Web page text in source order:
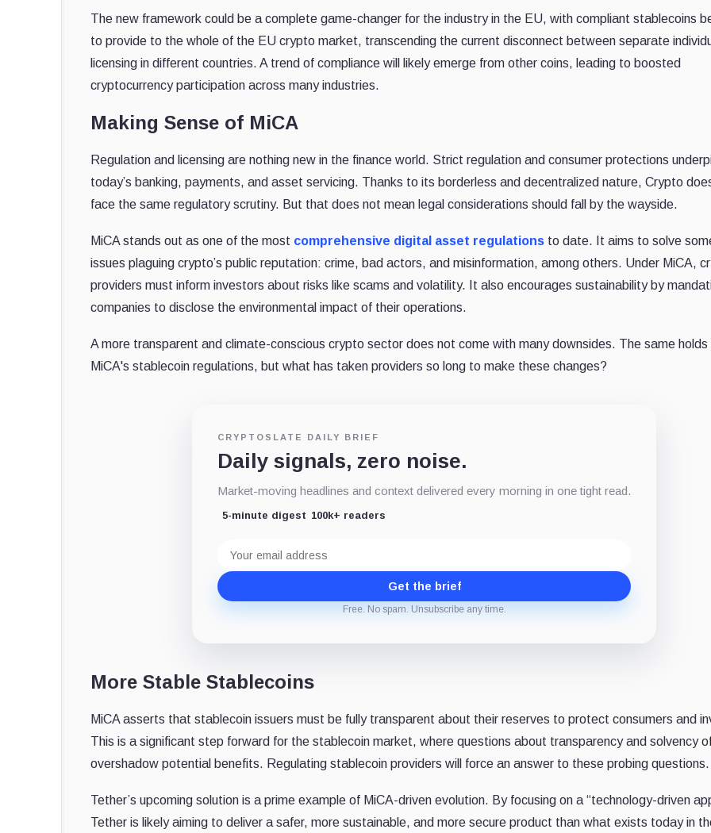
The new framework could be a complete game-changer for the industry in the EU, with compliant stablecoins
to provide to the whole of the EU crypto market, transcending the current disconnect between separate
licensing in different countries. A trend of compliance will likely emerge from other coins, leading to boosted
cryptocurrency participation across many industries.
Making Sense of MiCA
Regulation and licensing are nothing new in the finance world. Strict regulation and consumer protections
today’s banking, payments, and asset servicing. Thanks to its borderless and decentralized nature, Crypto
face the same regulatory scrutiny. But that does not mean legal considerations should fall by the wayside.
MiCA stands out as one of the most comprehensive digital asset regulations to date. It aims to solve
issues plaguing crypto’s public reputation: crime, bad actors, and misinformation, among others. Under MiCA,
providers must inform investors about risks like scams and volatility. It also encourages sustainability by
companies to disclose the environmental impact of their operations.
A more transparent and climate-conscious crypto sector does not come with many downsides. The same
MiCA's stablecoin regulations, but what has taken providers so long to make these changes?
CRYPTOSLATE DAILY BRIEF
Daily signals, zero noise.
Market-moving headlines and context delivered every morning in one tight read.
5-minute digest 100k+ readers
address
Get the brief
Free. No spam. Unsubscribe any time.
More Stable Stablecoins
MiCA asserts that stablecoin issuers must be fully transparent about their reserves to protect consumers and
This is a significant step forward for the stablecoin market, where questions about transparency and solvency
overshadow potential benefits. Regulating stablecoin providers will force an answer to these probing questions.
Tether’s upcoming solution is a prime example of MiCA-driven evolution. By focusing on a “technology-driven
Tether is likely aiming to deliver a safer, more sustainable, and more secure product than what exists today in